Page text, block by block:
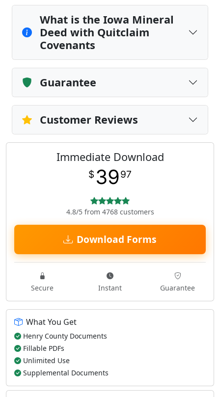
What is the Iowa Mineral
Deed with Quitclaim
Covenants
Guarantee
Customer Reviews
Immediate Download
$ 3997
4.8/5 from 4768 customers
Download Forms
Secure Instant Guarantee
What You Get
Henry County Documents
Fillable PDFs
Unlimited Use
Supplemental Documents